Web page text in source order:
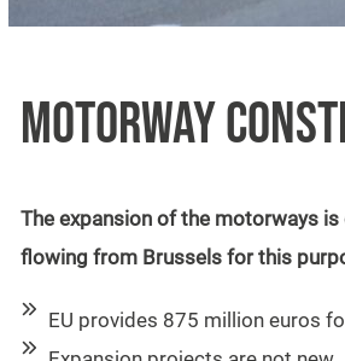
MOTORWAY
The expansion of the motorways
flowing from Brussels for this
EU provides 875 million euros